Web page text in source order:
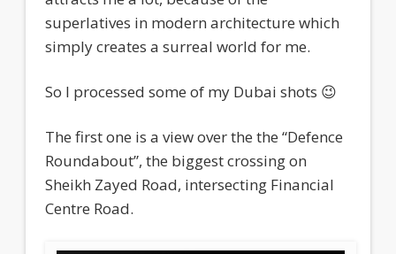
superlatives in modern architecture which
simply creates a surreal world for me.
So I processed some of my Dubai shots 😉
The first one is a view over the the “Defence
Roundabout”, the biggest crossing on
Sheikh Zayed Road, intersecting Financial
Centre Road.